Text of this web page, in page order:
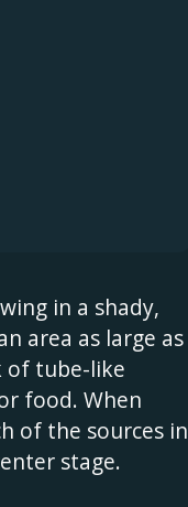
in a shady,
area as large as
of tube-like
food. When
of the sources in
stage.